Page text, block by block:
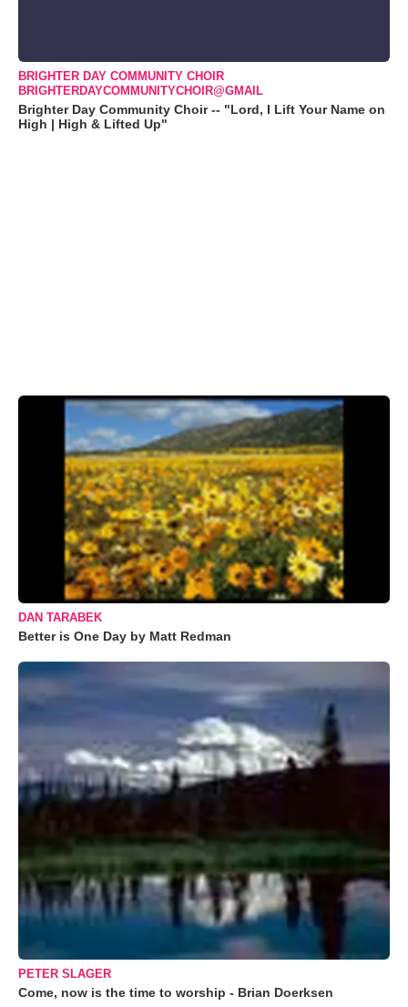
BRIGHTER DAY COMMUNITY CHOIR
BRIGHTERDAYCOMMUNITYCHOIR@GMAIL
Brighter Day Community Choir -- "Lord, I Lift Your Name on
High | High & Lifted Up"
DAN TARABEK
Better is One Day by Matt Redman
PETER SLAGER
Come, now is the time to worship - Brian Doerksen